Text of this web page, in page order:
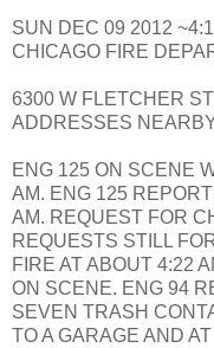
SUN DEC 09 2012
CHICAGO FIRE
6300 W FLETCHER
ADDRESSES
ENG 125 ON SCENE
AM. ENG 125
AM. REQUEST FOR
REQUESTS STILL
FIRE AT ABOUT 4:22
ON SCENE. ENG 94
SEVEN TRASH
TO A GARAGE AND